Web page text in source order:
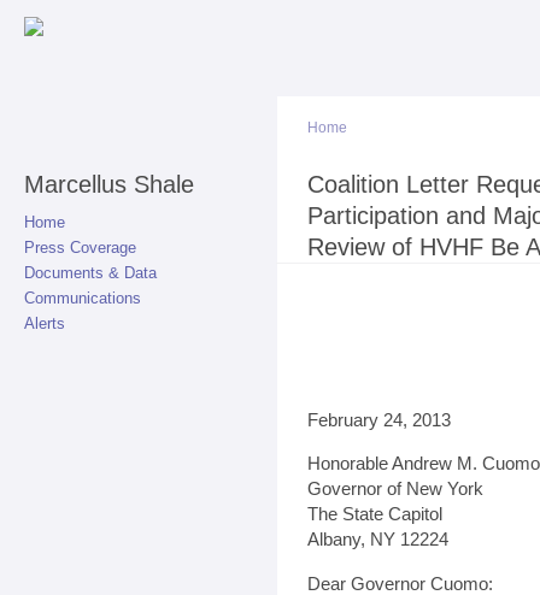
Marcellus Shale
Home
Press Coverage
Documents & Data
Communications
Alerts
You are here
Home
Coalition Letter
Participation and
Review of HVHF Be
February 24, 2013
Honorable Andrew M. Cuomo
Governor of New York
The State Capitol
Albany, NY 12224
Dear Governor Cuomo: